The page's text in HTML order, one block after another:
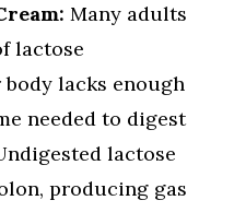
Many adults
lactose
lacks enough
needed to digest
lactose
producing gas